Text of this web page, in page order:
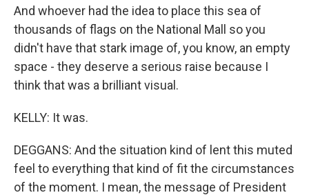
And whoever had the idea to place this sea of
thousands of flags on the National Mall so you
didn't have that stark image of, you know, an empty
space - they deserve a serious raise because I
think that was a brilliant visual.
KELLY: It was.
DEGGANS: And the situation kind of lent this muted
feel to everything that kind of fit the circumstances
of the moment. I mean, the message of President